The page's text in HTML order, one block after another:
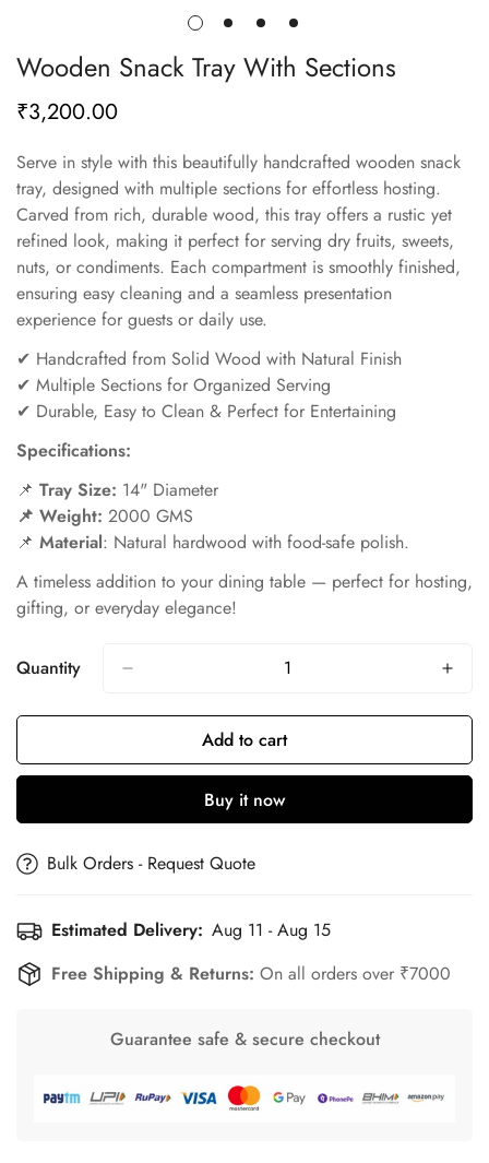
Wooden Snack Tray With Sections
Regular
₹3,200.00
Serve in style with this beautifully handcrafted wooden snack
tray, designed with multiple sections for effortless hosting.
Carved from rich, durable wood, this tray offers a rustic yet
refined look, making it perfect for serving dry fruits, sweets,
nuts, or condiments. Each compartment is smoothly finished,
ensuring easy cleaning and a seamless presentation
experience for guests or daily use.
✔ Handcrafted from Solid Wood with Natural Finish
✔ Multiple Sections for Organized Serving
✔ Durable, Easy to Clean & Perfect for Entertaining
Specifications:
📌 Tray Size: 14" Diameter
📌 Weight: 2000 GMS
📌 Material: Natural hardwood with food-safe polish.
A timeless addition to your dining table — perfect for hosting,
gifting, or everyday elegance!
Quantity
Add to cart
Buy it now
Bulk Orders - Request Quote
Estimated Delivery: Aug 11 - Aug 15
Free Shipping & Returns: On all orders over ₹7000
Guarantee safe & secure checkout